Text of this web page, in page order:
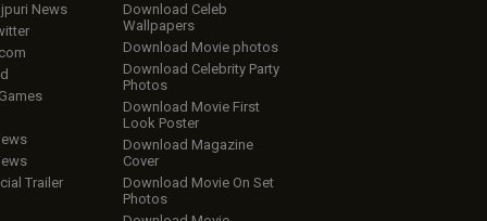
News
Trailer
Download Celeb
Wallpapers
Download Movie photos
Download Celebrity Party
Photos
Download Movie First
Look Poster
Download Magazine
Cover
Download Movie On Set
Photos